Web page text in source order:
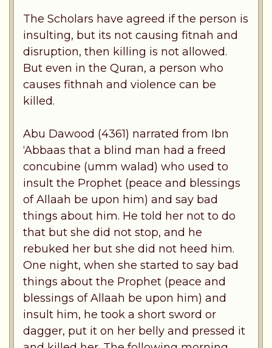
The Scholars have agreed if the person is
insulting, but its not causing fitnah and
disruption, then killing is not allowed.
But even in the Quran, a person who
causes fithnah and violence can be
killed.
Abu Dawood (4361) narrated from Ibn
‘Abbaas that a blind man had a freed
concubine (umm walad) who used to
insult the Prophet (peace and blessings
of Allaah be upon him) and say bad
things about him. He told her not to do
that but she did not stop, and he
rebuked her but she did not heed him.
One night, when she started to say bad
things about the Prophet (peace and
blessings of Allaah be upon him) and
insult him, he took a short sword or
dagger, put it on her belly and pressed it